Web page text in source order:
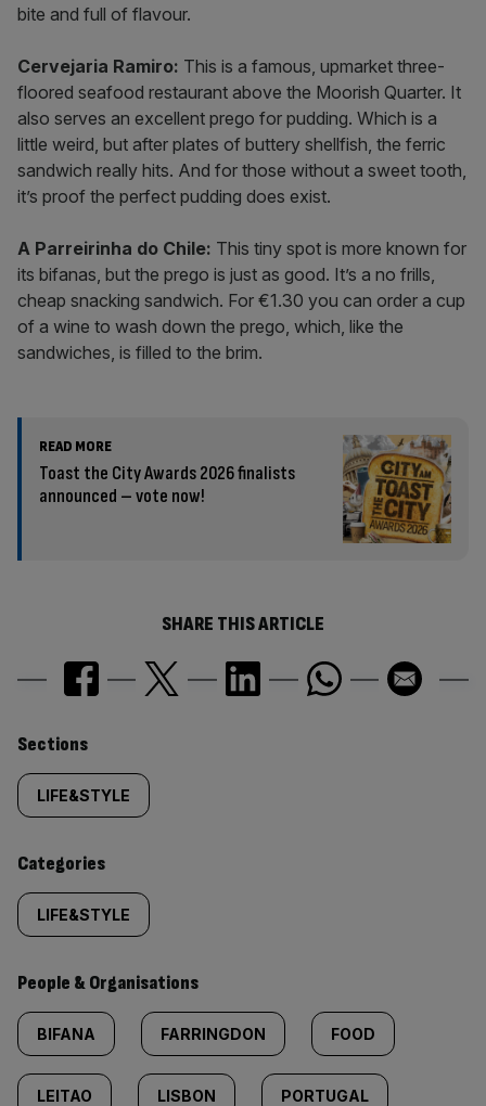
bite and full of flavour.
Cervejaria Ramiro: This is a famous, upmarket three-
floored seafood restaurant above the Moorish Quarter. It
also serves an excellent prego for pudding. Which is a
little weird, but after plates of buttery shellfish, the ferric
sandwich really hits. And for those without a sweet tooth,
it’s proof the perfect pudding does exist.
A Parreirinha do Chile: This tiny spot is more known for
its bifanas, but the prego is just as good. It’s a no frills,
cheap snacking sandwich. For €1.30 you can order a cup
of a wine to wash down the prego, which, like the
sandwiches, is filled to the brim.
READ MORE
Toast the City Awards 2026 finalists
announced – vote now!
SHARE THIS ARTICLE
Similarly
tagged
content:
Sections
LIFE&STYLE
Categories
LIFE&STYLE
People & Organisations
BIFANA FARRINGDON FOOD
LEITAO LISBON PORTUGAL